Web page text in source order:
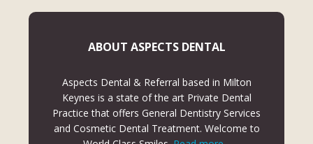
ABOUT ASPECTS DENTAL
Aspects Dental & Referral based in Milton
Keynes is a state of the art Private Dental
Practice that offers General Dentistry Services
and Cosmetic Dental Treatment. Welcome to